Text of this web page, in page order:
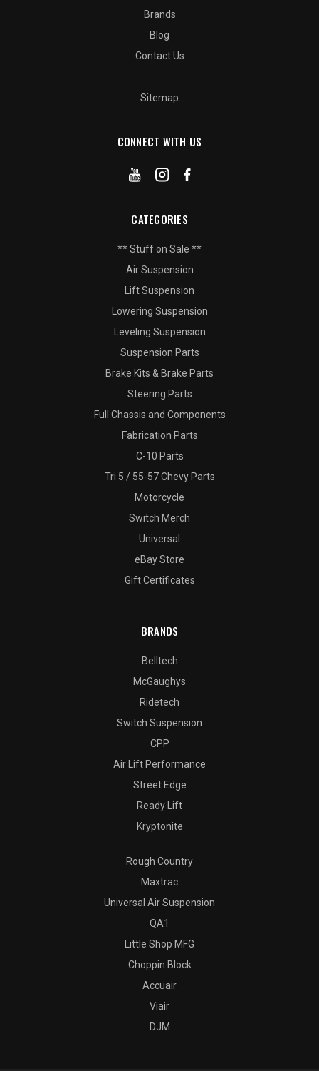
Brands
Blog
Contact Us
Sitemap
CONNECT WITH US
CATEGORIES
** Stuff on Sale **
Air Suspension
Lift Suspension
Lowering Suspension
Leveling Suspension
Suspension Parts
Brake Kits & Brake Parts
Steering Parts
Full Chassis and Components
Fabrication Parts
C-10 Parts
Tri 5 / 55-57 Chevy Parts
Motorcycle
Switch Merch
Universal
eBay Store
Gift Certificates
BRANDS
Belltech
McGaughys
Ridetech
Switch Suspension
CPP
Air Lift Performance
Street Edge
Ready Lift
Kryptonite
Rough Country
Maxtrac
Universal Air Suspension
QA1
Little Shop MFG
Choppin Block
Accuair
Viair
DJM